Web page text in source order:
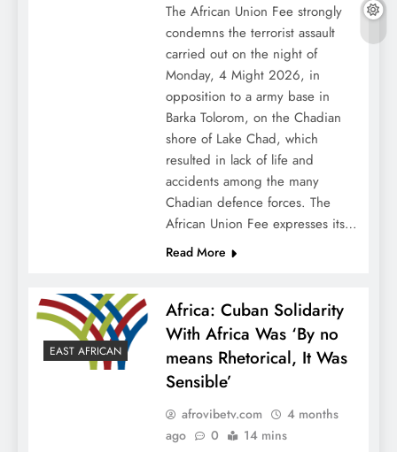
The African Union Fee strongly
condemns the terrorist assault
carried out on the night of
Monday, 4 Might 2026, in
opposition to a army base in
Barka Tolorom, on the Chadian
shore of Lake Chad, which
resulted in lack of life and
accidents among the many
Chadian defence forces. The
African Union Fee expresses its…
Read More
EAST AFRICAN
Africa: Cuban Solidarity
With Africa Was ‘By no
means Rhetorical, It Was
Sensible’
afrovibetv.com
4 months
ago
0 14 mins